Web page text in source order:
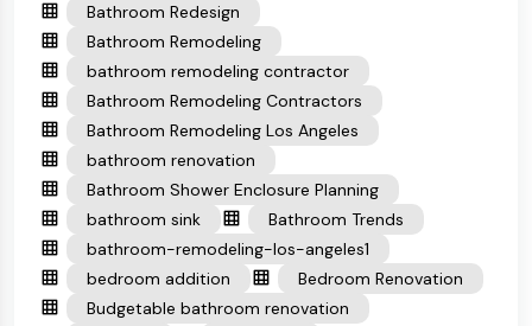
Bathroom Redesign
Bathroom Remodeling
bathroom remodeling contractor
Bathroom Remodeling Contractors
Bathroom Remodeling Los Angeles
bathroom renovation
Bathroom Shower Enclosure Planning
bathroom sink
Bathroom Trends
bathroom-remodeling-los-angeles1
bedroom addition
Bedroom Renovation
Budgetable bathroom renovation